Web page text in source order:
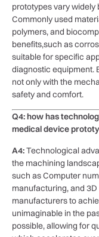
prototypes vary widely
Commonly used
polymers, and
benefits,such as⁣
suitable for​ specific
diagnostic equipment.
not only with the
safety and comfort.
Q4: ⁤how has
‍medical ​device
A4:⁣Technological
the machining
such ⁤as Computer
manufacturing, ⁣and
manufacturers to
unimaginable in the
possible, allowing for